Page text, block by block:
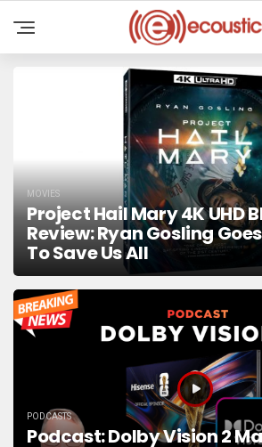
MOVIES
Project Hail Mary 4K UHD
Review: Ryan Gosling
To Save Us All
PODCASTS
Podcast: Dolby Vision 2